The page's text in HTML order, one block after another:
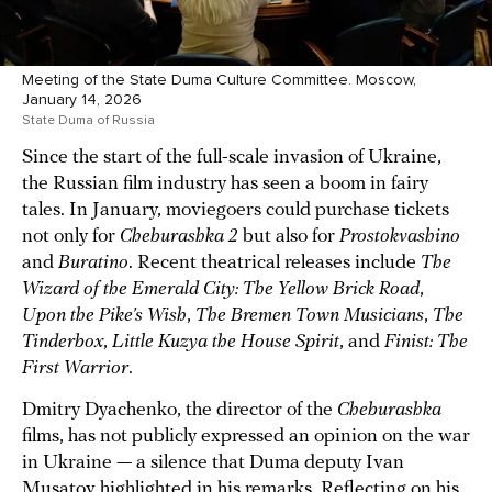
Meeting of the State Duma Culture Committee. Moscow,
January 14, 2026
State Duma of Russia
Since the start of the full-scale invasion of Ukraine,
the Russian film industry has seen a boom in fairy
tales. In January, moviegoers could purchase tickets
not only for Cheburashka 2 but also for Prostokvashino
and Buratino. Recent theatrical releases include The
Wizard of the Emerald City: The Yellow Brick Road,
Upon the Pike’s Wish, The Bremen Town Musicians, The
Tinderbox, Little Kuzya the House Spirit, and Finist: The
First Warrior.
Dmitry Dyachenko, the director of the Cheburashka
films, has not publicly expressed an opinion on the war
in Ukraine — a silence that Duma deputy Ivan